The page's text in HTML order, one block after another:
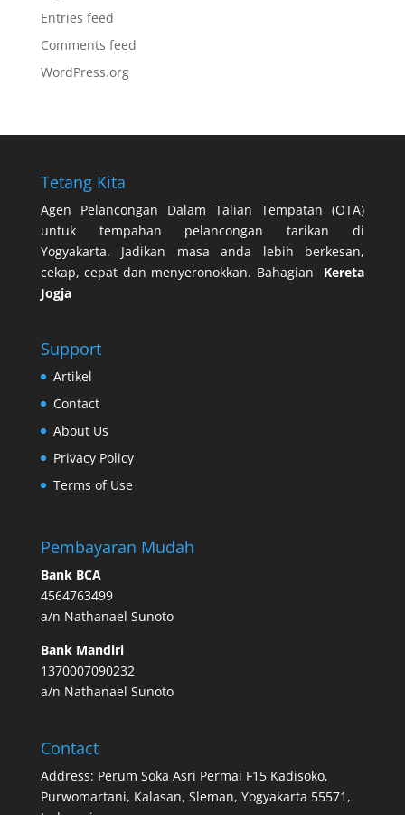
Entries feed
Comments feed
WordPress.org
Tetang Kita
Agen Pelancongan Dalam Talian Tempatan (OTA)
untuk tempahan pelancongan tarikan di
Yogyakarta. Jadikan masa anda lebih berkesan,
cekap, cepat dan menyeronokkan. Bahagian Kereta
Jogja
Support
Artikel
Contact
About Us
Privacy Policy
Terms of Use
Pembayaran Mudah
Bank BCA
4564763499
a/n Nathanael Sunoto
Bank Mandiri
1370007090232
a/n Nathanael Sunoto
Contact
Address: Perum Soka Asri Permai F15 Kadisoko,
Purwomartani, Kalasan, Sleman, Yogyakarta 55571,